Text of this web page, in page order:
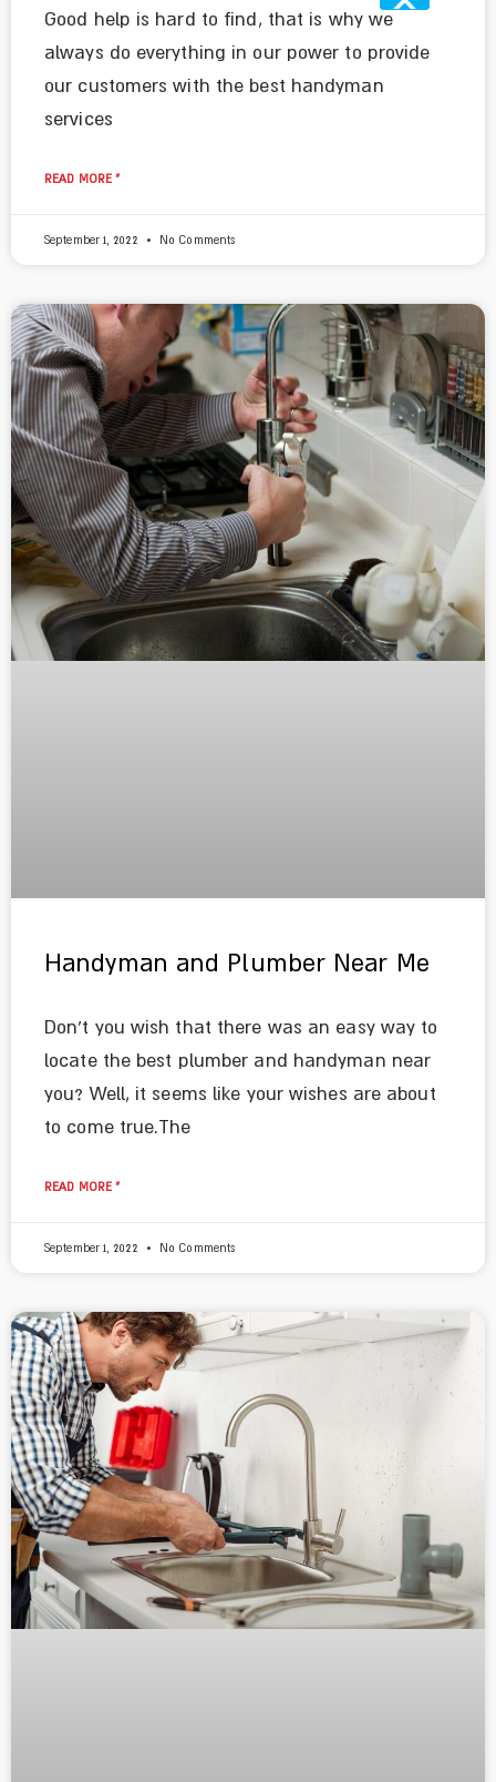
Good help is hard to find, that is why we
always do everything in our power to provide
our customers with the best handyman
services
READ MORE »
September 1, 2022 No Comments
Handyman and Plumber Near Me
Don’t you wish that there was an easy way to
locate the best plumber and handyman near
you? Well, it seems like your wishes are about
to come true.The
READ MORE »
September 1, 2022 No Comments